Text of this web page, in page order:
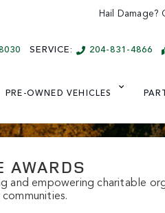
Hail
SERVICE: 204-831-4866
PRE-OWNED VEHICLES
AWARDS
and empowering charitable